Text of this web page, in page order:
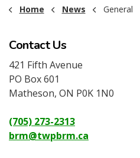
Home News General
Contact Us
421 Fifth Avenue
PO Box 601
Matheson, ON P0K 1N0
(705) 273-2313
brm@twpbrm.ca